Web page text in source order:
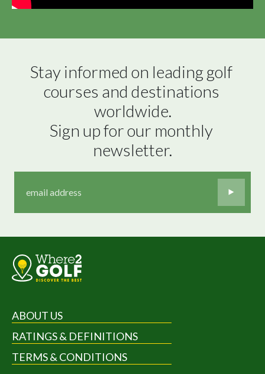
Stay informed on leading golf
courses and destinations
worldwide.
Sign up for our monthly
newsletter.
ABOUT US
RATINGS & DEFINITIONS
TERMS & CONDITIONS